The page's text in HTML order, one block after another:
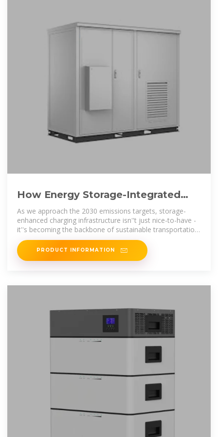
How Energy Storage-Integrated
Charging Piles Are Solving EV
As we approach the 2030 emissions targets, storage-
enhanced charging infrastructure isn''t just nice-to-have -
it''s becoming the backbone of sustainable transportation
networks.
PRODUCT INFORMATION